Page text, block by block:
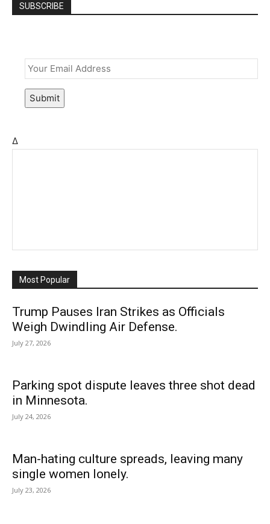
SUBSCRIBE
Submit
Δ
Most Popular
Trump Pauses Iran Strikes as Officials
Weigh Dwindling Air Defense.
July 27, 2026
Parking spot dispute leaves three shot dead
in Minnesota.
July 24, 2026
Man-hating culture spreads, leaving many
single women lonely.
July 23, 2026